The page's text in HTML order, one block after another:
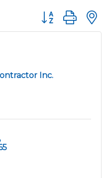
Button group
Inc.